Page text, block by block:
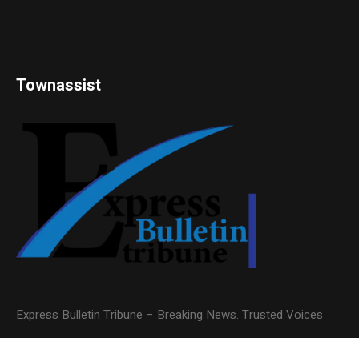
Townassist
Express Bulletin Tribune – Breaking News. Trusted Voices